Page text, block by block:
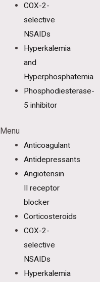
COX-2-
selective
NSAIDs
Hyperkalemia
and
Hyperphosphatemia
Phosphodiesterase-
5 inhibitor
Menu
Anticoagulant
Antidepressants
Angiotensin
II receptor
blocker
Corticosteroids
COX-2-
selective
NSAIDs
Hyperkalemia